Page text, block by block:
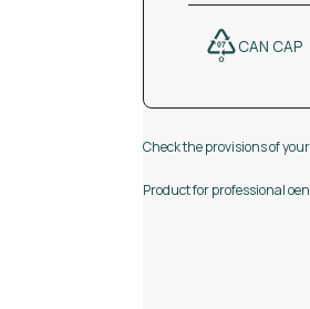
CAN CAP
Check the provisions of
Product for professional